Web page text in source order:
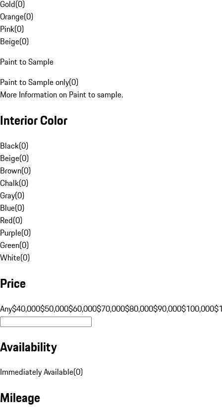
Gold(0)
Orange(0)
Pink(0)
Beige(0)
Paint to Sample
Paint to Sample only(0)
More Information on Paint to sample.
Interior Color
Black(0)
Beige(0)
Brown(0)
Chalk(0)
Gray(0)
Blue(0)
Red(0)
Purple(0)
Green(0)
White(0)
Price
Any$40,000$50,000$60,000$70,000$80,000$90,000$100,000
Availability
Immediately Available(0)
Mileage